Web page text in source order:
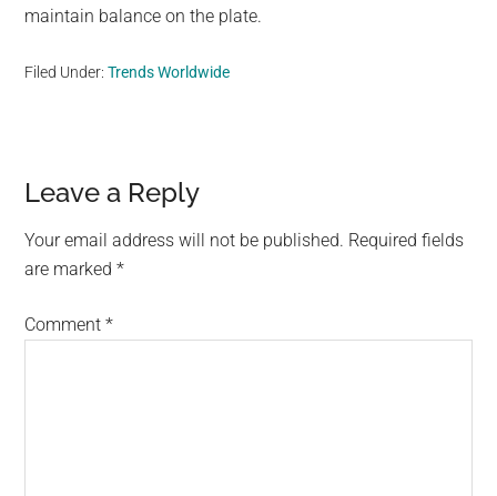
maintain balance on the plate.
Filed Under:Trends Worldwide
Reader
Interactions
Leave a Reply
Your email address will not be published. Required fields
are marked*
Comment*